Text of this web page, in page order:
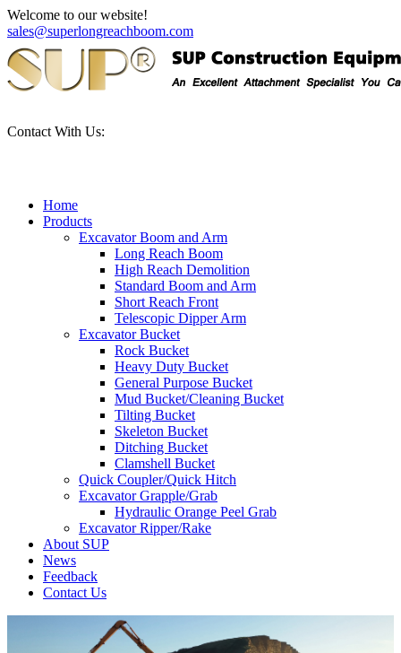
Welcome to our website!
sales@superlongreachboom.com
Contact With Us:
Home
Products
Excavator Boom and Arm
Long Reach Boom
High Reach Demolition
Standard Boom and Arm
Short Reach Front
Telescopic Dipper Arm
Excavator Bucket
Rock Bucket
Heavy Duty Bucket
General Purpose Bucket
Mud Bucket/Cleaning Bucket
Tilting Bucket
Skeleton Bucket
Ditching Bucket
Clamshell Bucket
Quick Coupler/Quick Hitch
Excavator Grapple/Grab
Hydraulic Orange Peel Grab
Excavator Ripper/Rake
About SUP
News
Feedback
Contact Us